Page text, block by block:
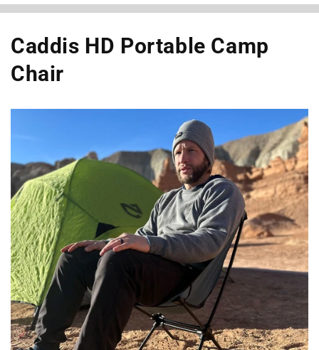
Caddis HD Portable Camp
Chair